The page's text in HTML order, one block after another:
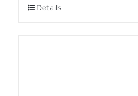
Details